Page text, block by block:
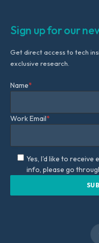
Sign up for our
Get direct access to tech
exclusive research.
Name*
Work Email*
Yes, I'd like to receive
info, please go